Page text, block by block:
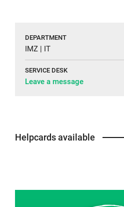
DEPARTMENT
IMZ | IT
SERVICE DESK
Leave a message
Helpcards available